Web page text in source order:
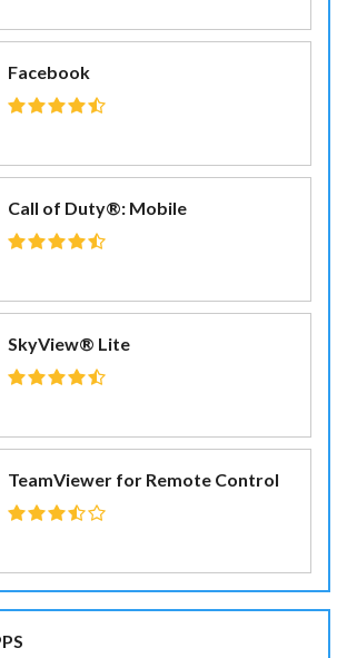
Facebook
Call of Duty®: Mobile
SkyView® Lite
TeamViewer for Remote Control